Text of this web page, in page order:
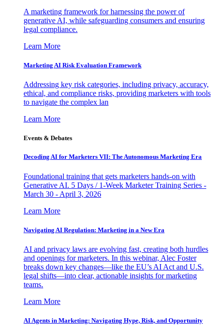
A marketing framework for harnessing the power of
generative AI, while safeguarding consumers and ensuring
legal compliance.
Learn More
Marketing AI Risk Evaluation Framework
Addressing key risk categories, including privacy, accuracy,
ethical, and compliance risks, providing marketers with tools
to navigate the complex lan
Learn More
Events & Debates
Decoding AI for Marketers VII: The Autonomous Marketing Era
Foundational training that gets marketers hands-on with
Generative AI. 5 Days / 1-Week Marketer Training Series -
March 30 - April 3, 2026
Learn More
Navigating AI Regulation: Marketing in a New Era
AI and privacy laws are evolving fast, creating both hurdles
and openings for marketers. In this webinar, Alec Foster
breaks down key changes—like the EU’s AI Act and U.S.
legal shifts—into clear, actionable insights for marketing
teams.
Learn More
AI Agents in Marketing: Navigating Hype, Risk, and Opportunity